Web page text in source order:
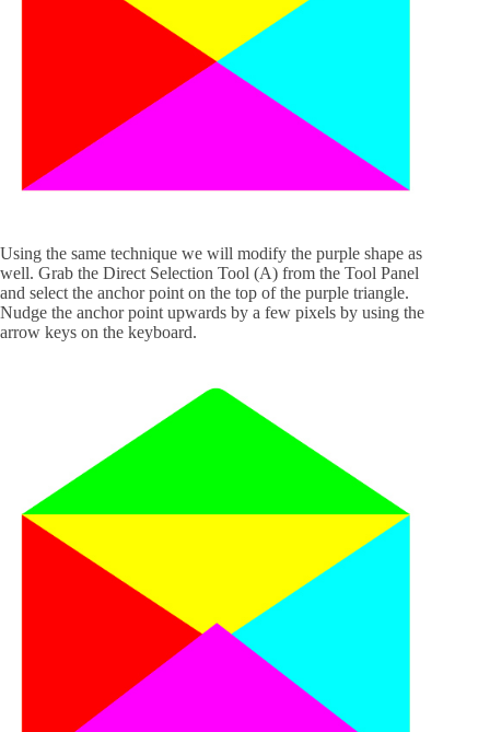
Using the same technique we will modify the purple shape as
well. Grab the Direct Selection Tool (A) from the Tool Panel
and select the anchor point on the top of the purple triangle.
Nudge the anchor point upwards by a few pixels by using the
arrow keys on the keyboard.